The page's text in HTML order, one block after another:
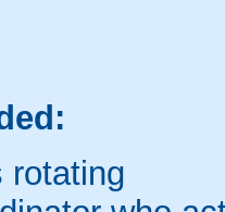
rotating